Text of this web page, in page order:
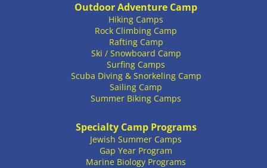
Outdoor Adventure Camp
Hiking Camps
Rock Climbing Camp
Rafting Camp
Ski / Snowboard Camp
Surfing Camps
Scuba Diving & Snorkeling Camp
Sailing Camp
Summer Biking Camps
Specialty Camp Programs
Jewish Summer Camps
Gap Year Program
Marine Biology Programs